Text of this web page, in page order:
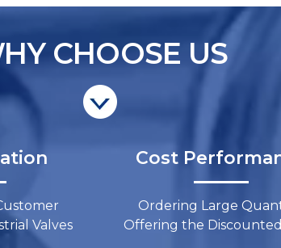
CHOOSE US
Valves​​​​​​​
Cost
Ordering Large
Offering the